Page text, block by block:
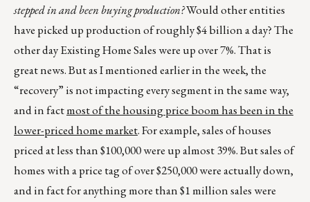
stepped in and been buying production?Would other entities
have picked up production of roughly $4 billion a day? The
other day Existing Home Sales were up over 7%. That is
great news. But as I mentioned earlier in the week, the
“recovery” is not impacting every segment in the same way,
and in factmost of the housing price boom has been in the
lower-priced home market. For example, sales of houses
priced at less than $100,000 were up almost 39%. But sales of
homes with a price tag of over $250,000 were actually down,
and in fact for anything more than $1 million sales were